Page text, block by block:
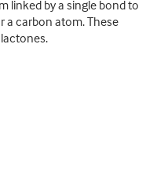
linked by a single bond to
a carbon atom. These